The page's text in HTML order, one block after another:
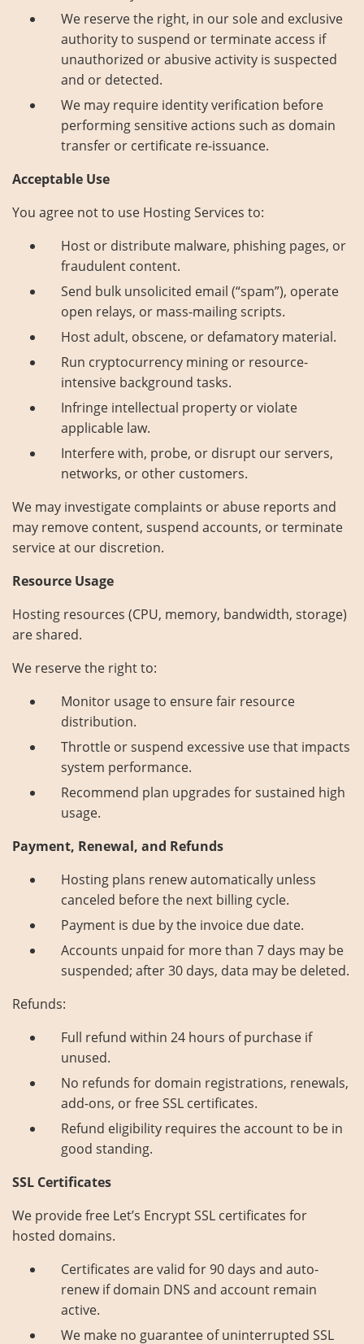
We reserve the right, in our sole and exclusive
authority to suspend or terminate access if
unauthorized or abusive activity is suspected
and or detected.
We may require identity verification before
performing sensitive actions such as domain
transfer or certificate re-issuance.
Acceptable Use
You agree not to use Hosting Services to:
Host or distribute malware, phishing pages, or
fraudulent content.
Send bulk unsolicited email (“spam”), operate
open relays, or mass-mailing scripts.
Host adult, obscene, or defamatory material.
Run cryptocurrency mining or resource-
intensive background tasks.
Infringe intellectual property or violate
applicable law.
Interfere with, probe, or disrupt our servers,
networks, or other customers.
We may investigate complaints or abuse reports and
may remove content, suspend accounts, or terminate
service at our discretion.
Resource Usage
Hosting resources (CPU, memory, bandwidth, storage)
are shared.
We reserve the right to:
Monitor usage to ensure fair resource
distribution.
Throttle or suspend excessive use that impacts
system performance.
Recommend plan upgrades for sustained high
usage.
Payment, Renewal, and Refunds
Hosting plans renew automatically unless
canceled before the next billing cycle.
Payment is due by the invoice due date.
Accounts unpaid for more than 7 days may be
suspended; after 30 days, data may be deleted.
Refunds:
Full refund within 24 hours of purchase if
unused.
No refunds for domain registrations, renewals,
add-ons, or free SSL certificates.
Refund eligibility requires the account to be in
good standing.
SSL Certificates
We provide free Let’s Encrypt SSL certificates for
hosted domains.
Certificates are valid for 90 days and auto-
renew if domain DNS and account remain
active.
We make no guarantee of uninterrupted SSL